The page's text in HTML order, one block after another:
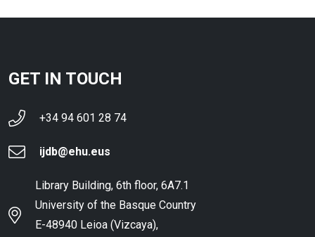
GET IN TOUCH
+34 94 601 28 74
ijdb@ehu.eus
Library Building, 6th floor, 6A7.1
University of the Basque Country
E-48940 Leioa (Vizcaya),